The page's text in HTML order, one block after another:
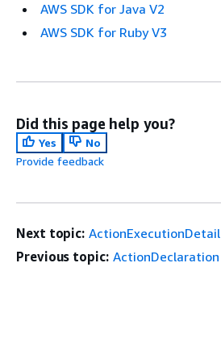
AWS SDK for Java V2
AWS SDK for Ruby V3
Did this page help you?
Yes
No
Provide feedback
Next topic: ActionExecutionDetail
Previous topic: ActionDeclaration